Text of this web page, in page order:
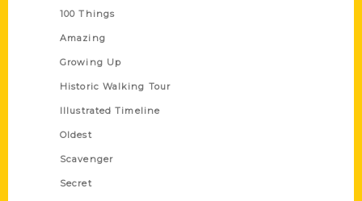
100 Things
Amazing
Growing Up
Historic Walking Tour
Illustrated Timeline
Oldest
Scavenger
Secret